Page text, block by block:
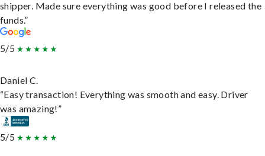
shipper. Made sure everything was good before I released the
funds.”
5/5
Daniel C.
“Easy transaction! Everything was smooth and easy. Driver
was amazing!”
5/5